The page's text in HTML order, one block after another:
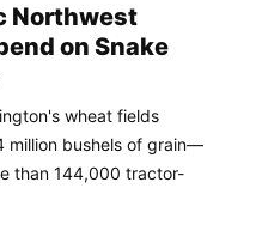
Northwest
on Snake
wheat fields
million bushels of grain—
than 144,000 tractor-